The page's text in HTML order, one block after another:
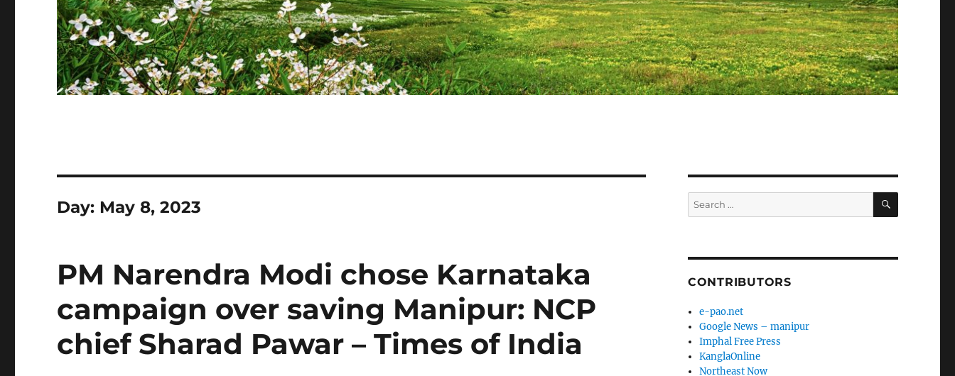
Day: May 8, 2023
PM Narendra Modi chose Karnataka
campaign over saving Manipur: NCP
chief Sharad Pawar – Times of India
Search
for:
SEARCH
CONTRIBUTORS
e-pao.net
Google News – manipur
Imphal Free Press
KanglaOnline
Northeast Now